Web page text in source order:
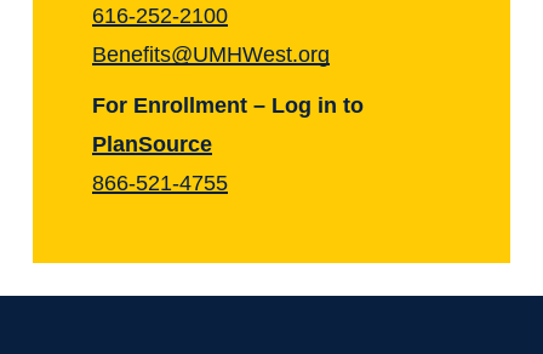
616-252-2100
Benefits@UMHWest.org
For Enrollment – Log in to
PlanSource
866-521-4755